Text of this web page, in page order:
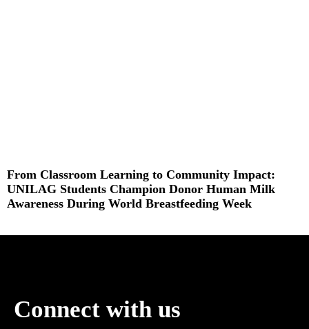
From Classroom Learning to Community Impact:
UNILAG Students Champion Donor Human Milk
Awareness During World Breastfeeding Week
Connect with us